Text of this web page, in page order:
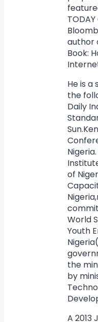
author
Book:
He is
the
Daily
of
World
Youth
the
by
A 2013